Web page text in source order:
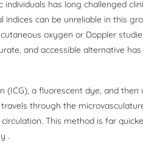
has long challenged
indices can be unreliable in this
oxygen or Doppler
and accessible alternative
a fluorescent dye, and then
through the
This method is far
.